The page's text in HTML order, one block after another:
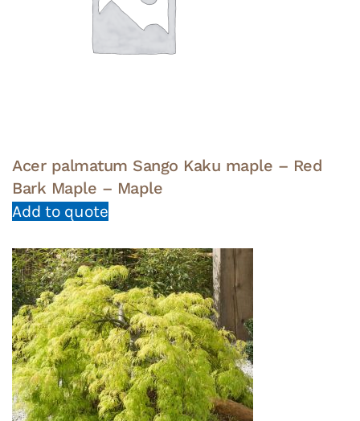
Acer palmatum Sango Kaku maple – Red
Bark Maple – Maple
Add to quote